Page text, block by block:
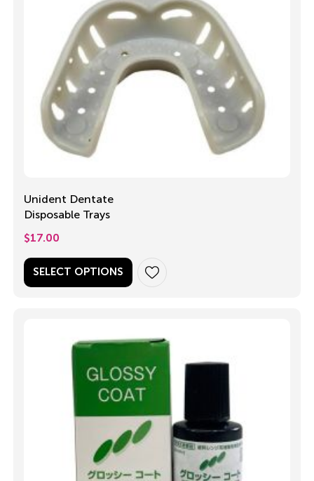
Unident Dentate
Disposable Trays
$17.00
SELECT OPTIONS